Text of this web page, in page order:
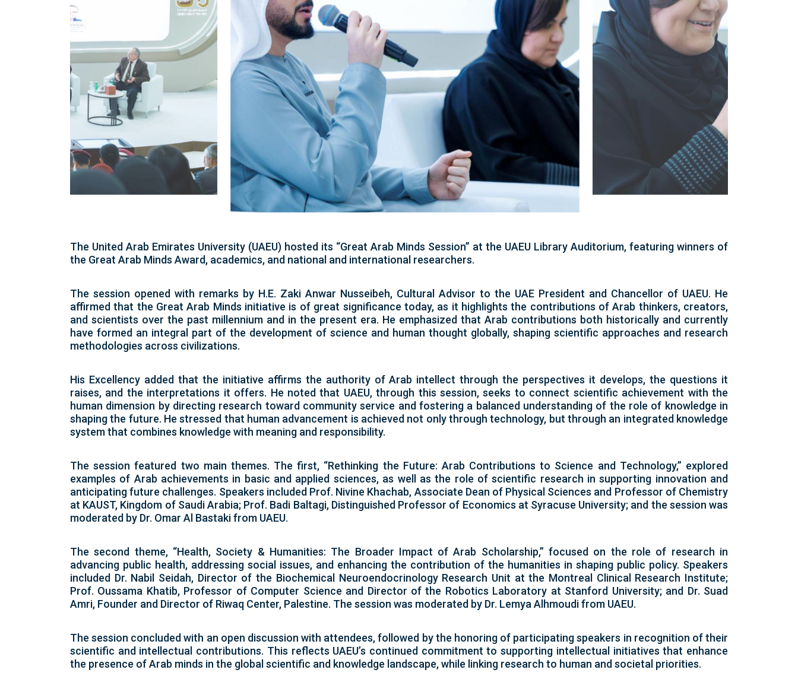
The United Arab Emirates University (UAEU) hosted its “Great Arab Minds Session” at the UAEU Library Auditorium, featuring winners of
the Great Arab Minds Award, academics, and national and international researchers.
The session opened with remarks by H.E. Zaki Anwar Nusseibeh, Cultural Advisor to the UAE President and Chancellor of UAEU. He
affirmed that the Great Arab Minds initiative is of great significance today, as it highlights the contributions of Arab thinkers, creators,
and scientists over the past millennium and in the present era. He emphasized that Arab contributions both historically and currently
have formed an integral part of the development of science and human thought globally, shaping scientific approaches and research
methodologies across civilizations.
His Excellency added that the initiative affirms the authority of Arab intellect through the perspectives it develops, the questions it
raises, and the interpretations it offers. He noted that UAEU, through this session, seeks to connect scientific achievement with the
human dimension by directing research toward community service and fostering a balanced understanding of the role of knowledge in
shaping the future. He stressed that human advancement is achieved not only through technology, but through an integrated knowledge
system that combines knowledge with meaning and responsibility.
The session featured two main themes. The first, “Rethinking the Future: Arab Contributions to Science and Technology,” explored
examples of Arab achievements in basic and applied sciences, as well as the role of scientific research in supporting innovation and
anticipating future challenges. Speakers included Prof. Nivine Khachab, Associate Dean of Physical Sciences and Professor of Chemistry
at KAUST, Kingdom of Saudi Arabia; Prof. Badi Baltagi, Distinguished Professor of Economics at Syracuse University; and the session was
moderated by Dr. Omar Al Bastaki from UAEU.
The second theme, “Health, Society & Humanities: The Broader Impact of Arab Scholarship,” focused on the role of research in
advancing public health, addressing social issues, and enhancing the contribution of the humanities in shaping public policy. Speakers
included Dr. Nabil Seidah, Director of the Biochemical Neuroendocrinology Research Unit at the Montreal Clinical Research Institute;
Prof. Oussama Khatib, Professor of Computer Science and Director of the Robotics Laboratory at Stanford University; and Dr. Suad
Amri, Founder and Director of Riwaq Center, Palestine. The session was moderated by Dr. Lemya Alhmoudi from UAEU.
The session concluded with an open discussion with attendees, followed by the honoring of participating speakers in recognition of their
scientific and intellectual contributions. This reflects UAEU’s continued commitment to supporting intellectual initiatives that enhance
the presence of Arab minds in the global scientific and knowledge landscape, while linking research to human and societal priorities.